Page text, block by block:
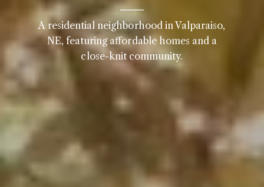
Home
Meet the Team
Properties
Search Homes
Home Valuation
A residential neighborhood in Valparaiso,
NE, featuring affordable homes and a
close-knit community.
Kelly Realty - SK & Ren
Renada Kelly
PHONE
EMAIL
[email protected]